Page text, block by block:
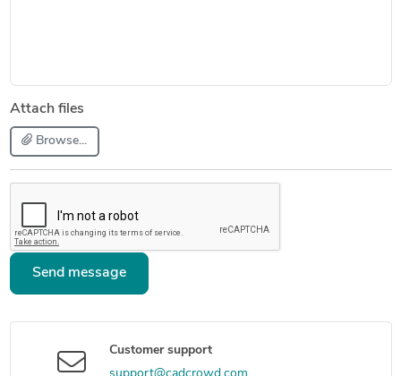
Attach files
Browse...
Send message
Customer support
support@cadcrowd.com